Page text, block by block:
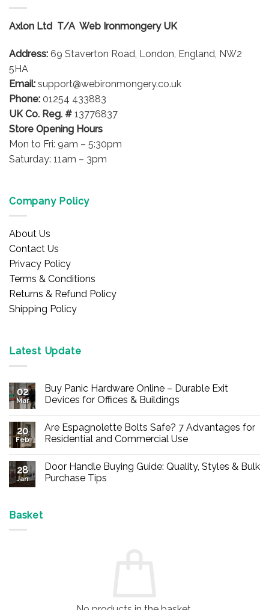
Axlon Ltd T/A Web Ironmongery UK
Address: 69 Staverton Road, London, England, NW2
5HA
Email: support@webironmongery.co.uk
Phone: 01254 433883
UK Co. Reg. # 13776837
Store Opening Hours
Mon to Fri: 9am – 5:30pm
Saturday: 11am – 3pm
Company Policy
About Us
Contact Us
Privacy Policy
Terms & Conditions
Returns & Refund Policy
Shipping Policy
Latest Update
02
Mar
Buy Panic Hardware Online – Durable Exit
Devices for Offices & Buildings
on
Buy
Panic
–
Durable
Exit
20
Feb
Are Espagnolette Bolts Safe? 7 Advantages for
Residential and Commercial Use
on
Are
Espagnolette
28
Jan
Door Handle Buying Guide: Quality, Styles & Bulk
Purchase Tips
Basket